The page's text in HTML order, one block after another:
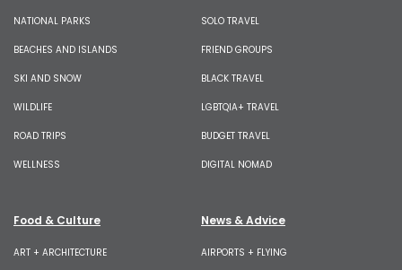
NATIONAL PARKS
BEACHES AND ISLANDS
SKI AND SNOW
WILDLIFE
ROAD TRIPS
WELLNESS
SOLO TRAVEL
FRIEND GROUPS
BLACK TRAVEL
LGBTQIA+ TRAVEL
BUDGET TRAVEL
DIGITAL NOMAD
Food & Culture
ART + ARCHITECTURE
News & Advice
AIRPORTS + FLYING